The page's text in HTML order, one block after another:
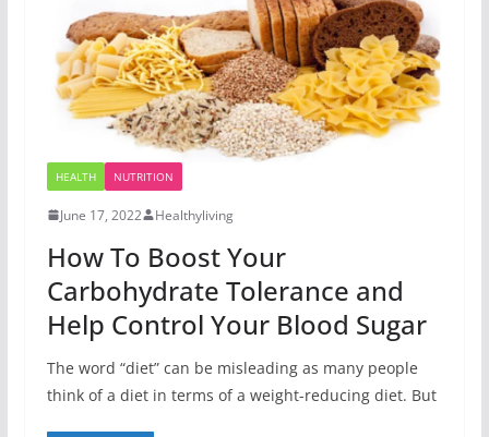
HEALTH NUTRITION
June 17, 2022 Healthyliving
How To Boost Your
Carbohydrate Tolerance and
Help Control Your Blood Sugar
The word “diet” can be misleading as many people
think of a diet in terms of a weight-reducing diet. But